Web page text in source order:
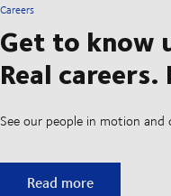
Careers
Get to know
Real
See our people in motion
Get to know us: Real
Read more